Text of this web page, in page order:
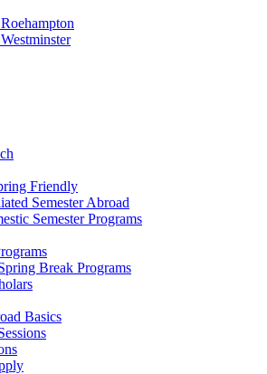
Friendly
Semester Abroad
Semester Programs
Break Programs
Basics